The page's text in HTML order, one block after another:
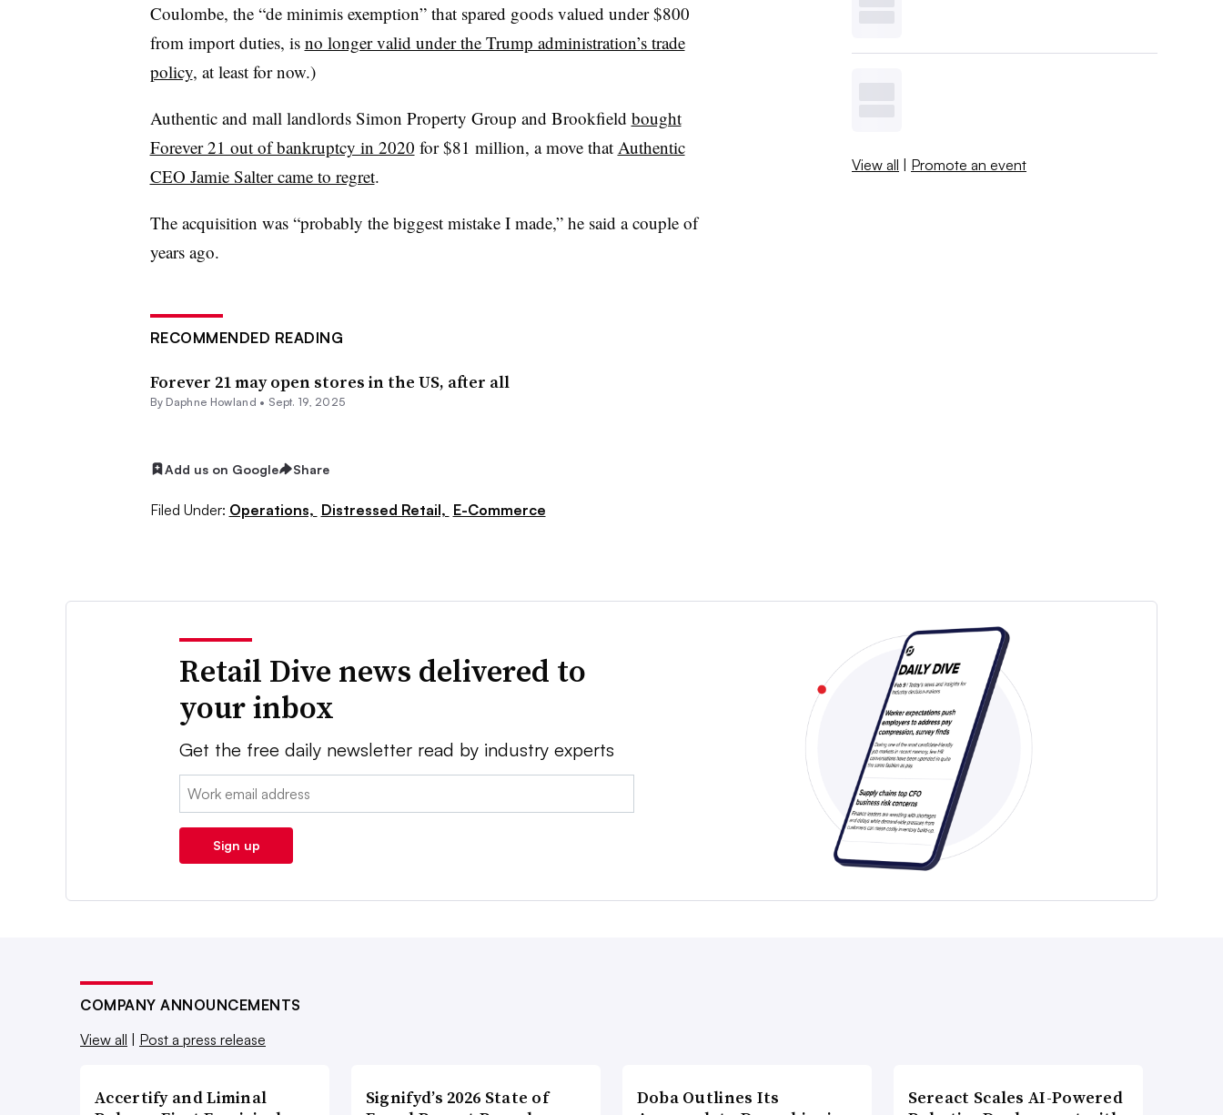
Coulombe, the “de minimis exemption” that spared goods valued under $800
from import duties, is no longer valid under the Trump administration’s trade
policy, at least for now.)
Authentic and mall landlords Simon Property Group and Brookfield bought
Forever 21 out of bankruptcy in 2020 for $81 million, a move that Authentic
CEO Jamie Salter came to regret.
The acquisition was “probably the biggest mistake I made,” he said a couple of
years ago.
RECOMMENDED READING
Forever 21 may open stores in the US, after all
By Daphne Howland • Sept. 19, 2025
Add us on Google Share
Filed Under: Operations, Distressed Retail, E-Commerce
View all | Promote an event
Retail Dive news delivered to
your inbox
Get the free daily newsletter read by industry experts
Email:
Sign up
COMPANY ANNOUNCEMENTS
View all
Post a press release
Accertify and Liminal
Signifyd’s 2026 State of
Doba Outlines Its
Sereact Scales AI-Powered